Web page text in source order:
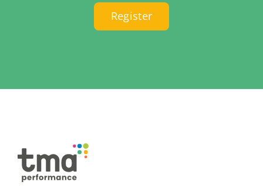
Register